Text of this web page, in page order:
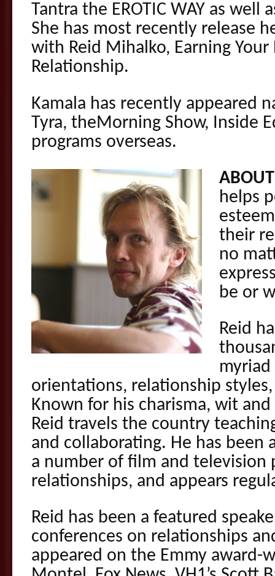
Tantra the EROTIC WAY as well
She has most recently release
with Reid Mihalko, Earning Your
Relationship.
Kamala has recently appeared
Tyra, theMorning Show, Inside
programs overseas.
helps
their
no
be or
Reid
orientations, relationship
Known for his charisma, wit
Reid travels the country
and collaborating. He has been
a number of film and television
relationships, and appears
Reid has been a featured
conferences on relationships
appeared on the Emmy award-